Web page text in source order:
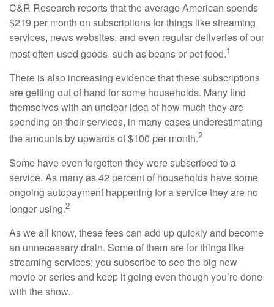
C&R Research reports that the average American spends
$219 per month on subscriptions for things like streaming
services, news websites, and even regular deliveries of our
most often-used goods, such as beans or pet food.1
There is also increasing evidence that these subscriptions
are getting out of hand for some households. Many find
themselves with an unclear idea of how much they are
spending on their services, in many cases underestimating
the amounts by upwards of $100 per month.2
Some have even forgotten they were subscribed to a
service. As many as 42 percent of households have some
ongoing autopayment happening for a service they are no
longer using.2
As we all know, these fees can add up quickly and become
an unnecessary drain. Some of them are for things like
streaming services; you subscribe to see the big new
movie or series and keep it going even though you’re done
with the show.